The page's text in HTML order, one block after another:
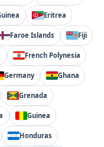
Eritrea
Faroe Islands Fiji
French Polynesia
Germany Ghana
Grenada
Guinea
Honduras